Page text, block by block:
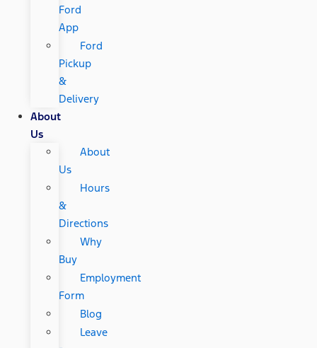
Ford
App
Ford
Pickup
&
Delivery
About
Us
About
Us
Hours
&
Directions
Why
Buy
Employment
Form
Blog
Leave